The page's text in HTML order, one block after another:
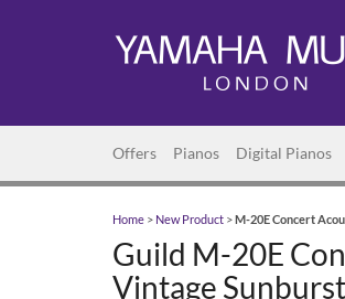
Offers Pianos Digital Pianos
Home > New Product >M-20E Concert
Guild M-20E
Vintage